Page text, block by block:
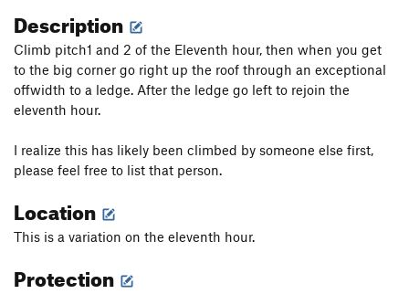
Description
Climb pitch1 and 2 of the Eleventh hour, then when you get
to the big corner go right up the roof through an exceptional
offwidth to a ledge. After the ledge go left to rejoin the
eleventh hour.
I realize this has likely been climbed by someone else first,
please feel free to list that person.
Location
This is a variation on the eleventh hour.
Protection